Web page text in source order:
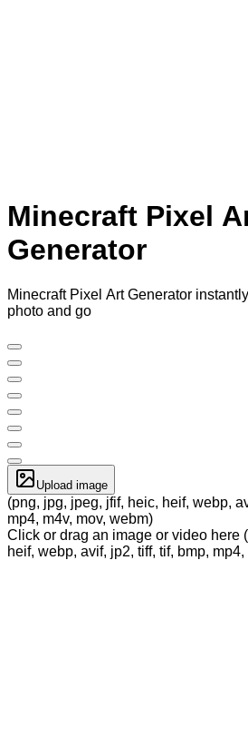
Minecraft Pixel
Generator
Minecraft Pixel Art Generator
photo and go
Upload image
(png, jpg, jpeg, jfif, heic, heif, webp,
mp4, m4v, mov, webm)
Click or drag an image or video here
heif, webp, avif, jp2, tiff, tif, bmp,